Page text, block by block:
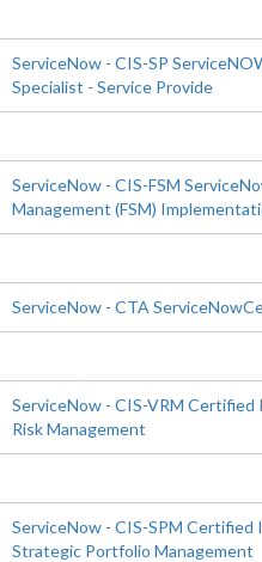
ServiceNow - CIS-SP
Specialist - Service Provide
ServiceNow - CIS-FSM
Management (FSM)
ServiceNow - CTA
ServiceNow - CIS-VRM
Risk Management
ServiceNow - CIS-SPM
Strategic Portfolio Management